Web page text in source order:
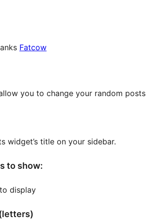
Fatcow
you to change your random
widget’s title on your sidebar.
to show:
display